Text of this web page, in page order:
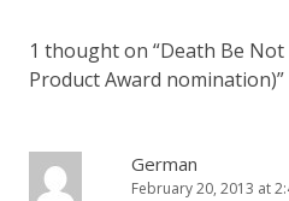
1 thought on “Death Be
Product Award nomination)”
German
February 20, 2013 at